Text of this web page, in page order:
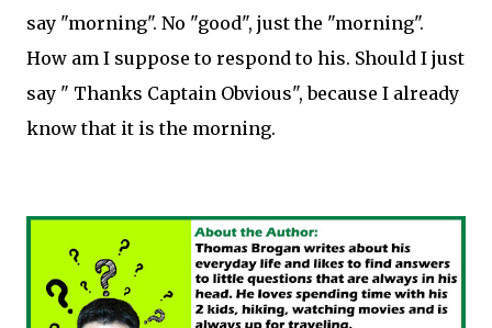
say "morning". No "good", just the "morning".
How am I suppose to respond to his. Should I just
say " Thanks Captain Obvious", because I already
know that it is the morning.